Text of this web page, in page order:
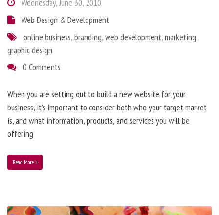
Wednesday, June 30, 2010
Web Design & Development
online business,branding,web development,marketing,
graphic design
0 Comments
When you are setting out to build a new website for your
business, it’s important to consider both who your target market
is, and what information, products, and services you will be
offering.
Read More